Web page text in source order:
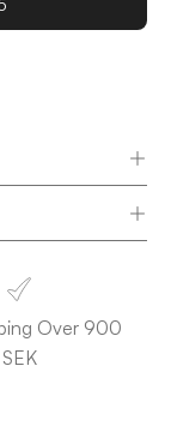
Over 900
SEK